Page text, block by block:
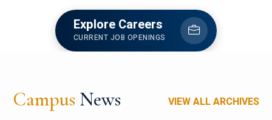
Explore Careers
CURRENT JOB OPENINGS
Campus News VIEW ALL ARCHIVES